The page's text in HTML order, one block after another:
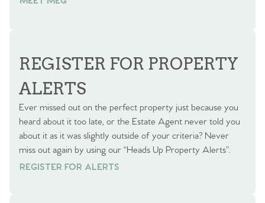
REGISTER FOR PROPERTY
ALERTS
Ever missed out on the perfect property just because you
heard about it too late, or the Estate Agent never told you
about it as it was slightly outside of your criteria? Never
miss out again by using our “Heads Up Property Alerts”.
REGISTER FOR ALERTS